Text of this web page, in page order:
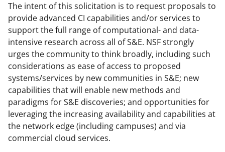
The intent of this solicitation is to request proposals to
provide advanced CI capabilities and/or services to
support the full range of computational- and data-
intensive research across all of S&E. NSF strongly
urges the community to think broadly, including such
considerations as ease of access to proposed
systems/services by new communities in S&E; new
capabilities that will enable new methods and
paradigms for S&E discoveries; and opportunities for
leveraging the increasing availability and capabilities at
the network edge (including campuses) and via
commercial cloud services.